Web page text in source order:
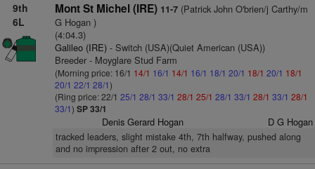
9th
6L
Mont St Michel (IRE) 11-7(Patrick John O'brien/j Carthy/m
G Hogan )
(4:04.3)
Galileo (IRE)- Switch (USA)(Quiet American (USA))
Breeder - Moyglare Stud Farm
(Morning price: 16/1 14/1 16/1 14/1 16/1 18/1 20/1 18/1 20/1 18/1
20/1 22/1 28/1)
(Ring price: 22/1 25/1 28/1 33/1 28/1 25/1 28/1 33/1 28/1 33/1 28/1
33/1) SP 33/1
Denis Gerard Hogan D G Hogan
tracked leaders, slight mistake 4th, 7th halfway, pushed along
and no impression after 2 out, no extra